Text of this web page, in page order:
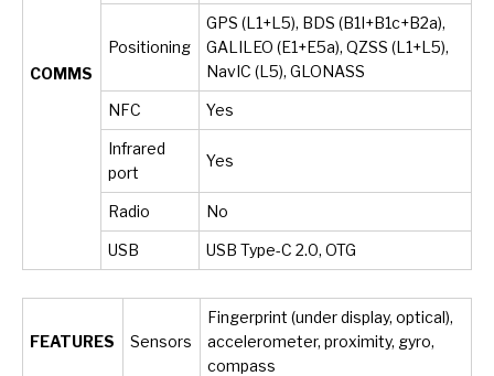
COMMS
Positioning
GPS (L1+L5), BDS (B1I+B1c+B2a),
GALILEO (E1+E5a), QZSS (L1+L5),
NavIC (L5), GLONASS
NFC Yes
Infrared
port
Yes
Radio No
USB USB Type-C 2.0, OTG
FEATURES Sensors
Fingerprint (under display, optical),
accelerometer, proximity, gyro,
compass